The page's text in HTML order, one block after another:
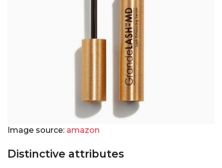
Image source: amazon
Distinctive attributes